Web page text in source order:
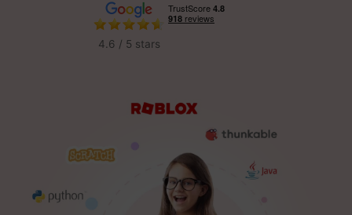
4.6 / 5 stars